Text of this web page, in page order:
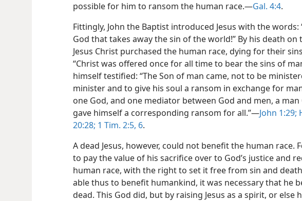
possible for him to ransom the human race.—Gal. 4:4.
Fittingly, John the Baptist introduced Jesus with the words:
God that takes away the sin of the world!” By his death
Jesus Christ purchased the human race, dying for their
“Christ was offered once for all time to bear the sins of
himself testified: “The Son of man came, not to be
minister and to give his soul a ransom in exchange for
one God, and one mediator between God and men, a man
gave himself a corresponding ransom for all.”—John 1:29;
20:28; 1 Tim. 2:5, 6.
A dead Jesus, however, could not benefit the human race.
to pay the value of his sacrifice over to God’s justice and
human race, with the right to set it free from sin and
able thus to benefit humankind, it was necessary that he
dead. This God did, but by raising Jesus as a spirit, or else